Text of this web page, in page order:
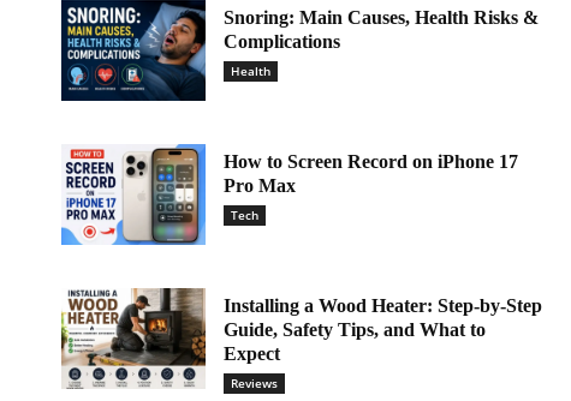
Snoring: Main Causes, Health Risks &
Complications
Health
How to Screen Record on iPhone 17
Pro Max
Tech
Installing a Wood Heater: Step-by-Step
Guide, Safety Tips, and What to
Expect
Reviews